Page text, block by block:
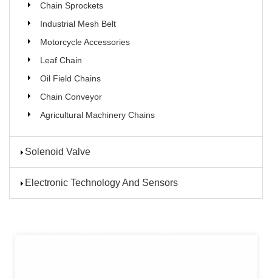
Chain Sprockets
Industrial Mesh Belt
Motorcycle Accessories
Leaf Chain
Oil Field Chains
Chain Conveyor
Agricultural Machinery Chains
Solenoid Valve
Electronic Technology And Sensors